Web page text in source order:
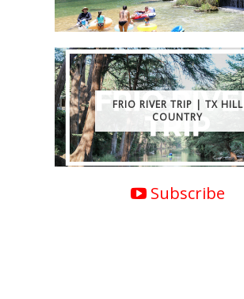
FRIO RIVER TRIP | TX HILL
COUNTRY
Subscribe